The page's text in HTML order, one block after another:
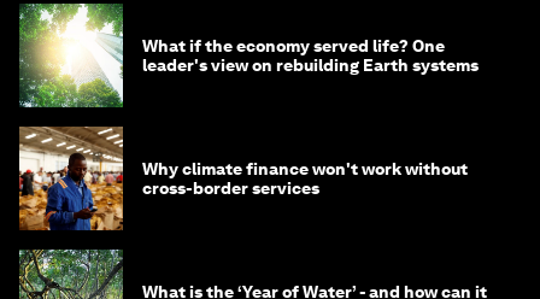
What if the economy served life? One
leader's view on rebuilding Earth systems
Why climate finance won't work without
cross-border services
What is the ‘Year of Water’ - and how can it